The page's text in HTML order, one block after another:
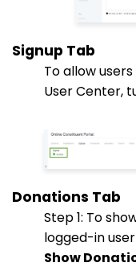
Signup Tab
To allow
User Center,
Donations Tab
Step 1: To
logged-in
Show